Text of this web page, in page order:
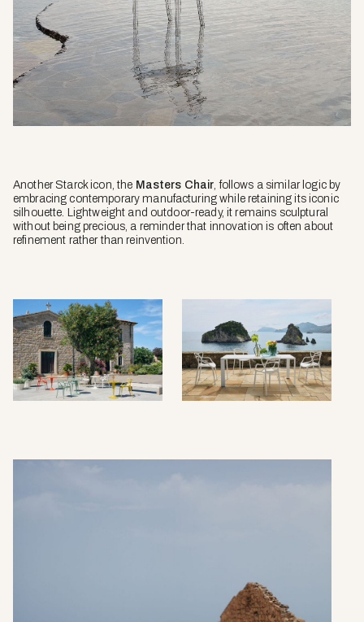
Another Starck icon, the Masters Chair , follows a similar logic by
embracing contemporary manufacturing while retaining its iconic
silhouette. Lightweight and outdoor-ready, it remains sculptural
without being precious, a reminder that innovation is often about
refinement rather than reinvention.